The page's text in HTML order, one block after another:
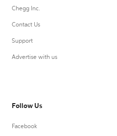
Chegg Inc.
Contact Us
Support
Advertise with us
Follow Us
Facebook